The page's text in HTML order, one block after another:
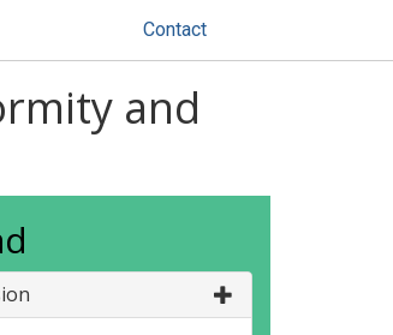
Contact
and